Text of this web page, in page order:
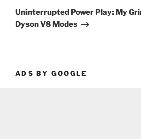
Post
Uninterrupted Power Play: My
Dyson V8 Modes
ADS BY GOOGLE